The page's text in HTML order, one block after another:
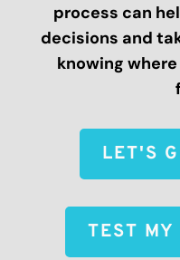
process can
decisions and
knowing
LET'S
TEST